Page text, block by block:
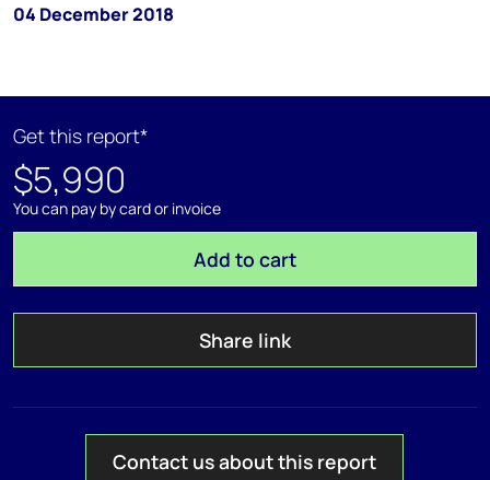
04 December 2018
Get this report*
$5,990
You can pay by card or invoice
Add to cart
Share link
Contact us about this report